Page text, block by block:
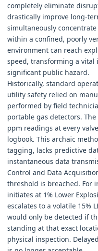
completely eliminate
drastically improve long-
simultaneously
within a confined, poorly
environment can reach
speed, transforming a
significant public hazard.
Historically, standard
utility safety relied on
performed by field
portable gas detectors.
ppm readings at every
logbook. This archaic
tagging, lacks predictive
instantaneous data
Control and Data
threshold is breached. For
initiates at 1% Lower
escalates to a volatile 15%
would only be detected if
standing at that exact
physical inspection.